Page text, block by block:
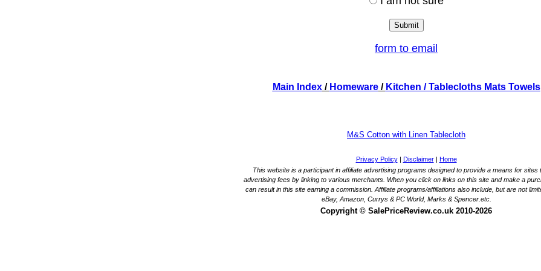
form to email
Main Index/ Homeware/ Kitchen / Tablecloths Mats Towels
M&S Cotton with Linen Tablecloth